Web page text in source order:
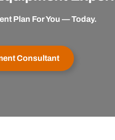
Plan For You — Today.
Consultant